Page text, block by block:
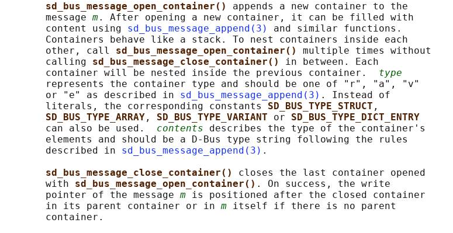
sd_bus_message_open_container() appends a new container to the
       message
m. After opening a new container, it can be filled with
       content using
sd_bus_message_append(3)
and similar functions.
       Containers behave like a stack. To nest containers inside each
       other, call
sd_bus_message_open_container() multiple times without
       calling
sd_bus_message_close_container() in between. Each
       container will be nested inside the previous container.
type
       represents the container type and should be one of "r", "a", "v"
       or "e" as described in
sd_bus_message_append(3) . Instead of
       literals, the corresponding constants
SD_BUS_TYPE_STRUCT ,
SD_BUS_TYPE_ARRAY , SD_BUS_TYPE_VARIANT or SD_BUS_TYPE_DICT_ENTRY
       can also be used.
contents describes the type of the container's
       elements and should be a D-Bus type string following the rules
       described in
sd_bus_message_append(3) .
sd_bus_message_close_container() closes the last container opened
       with
sd_bus_message_open_container() . On success, the write
       pointer of the message
m is positioned after the closed container
       in its parent container or in
m itself if there is no parent
       container.